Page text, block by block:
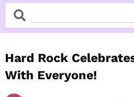
SearchSearch
Hard Rock
With Everyone!